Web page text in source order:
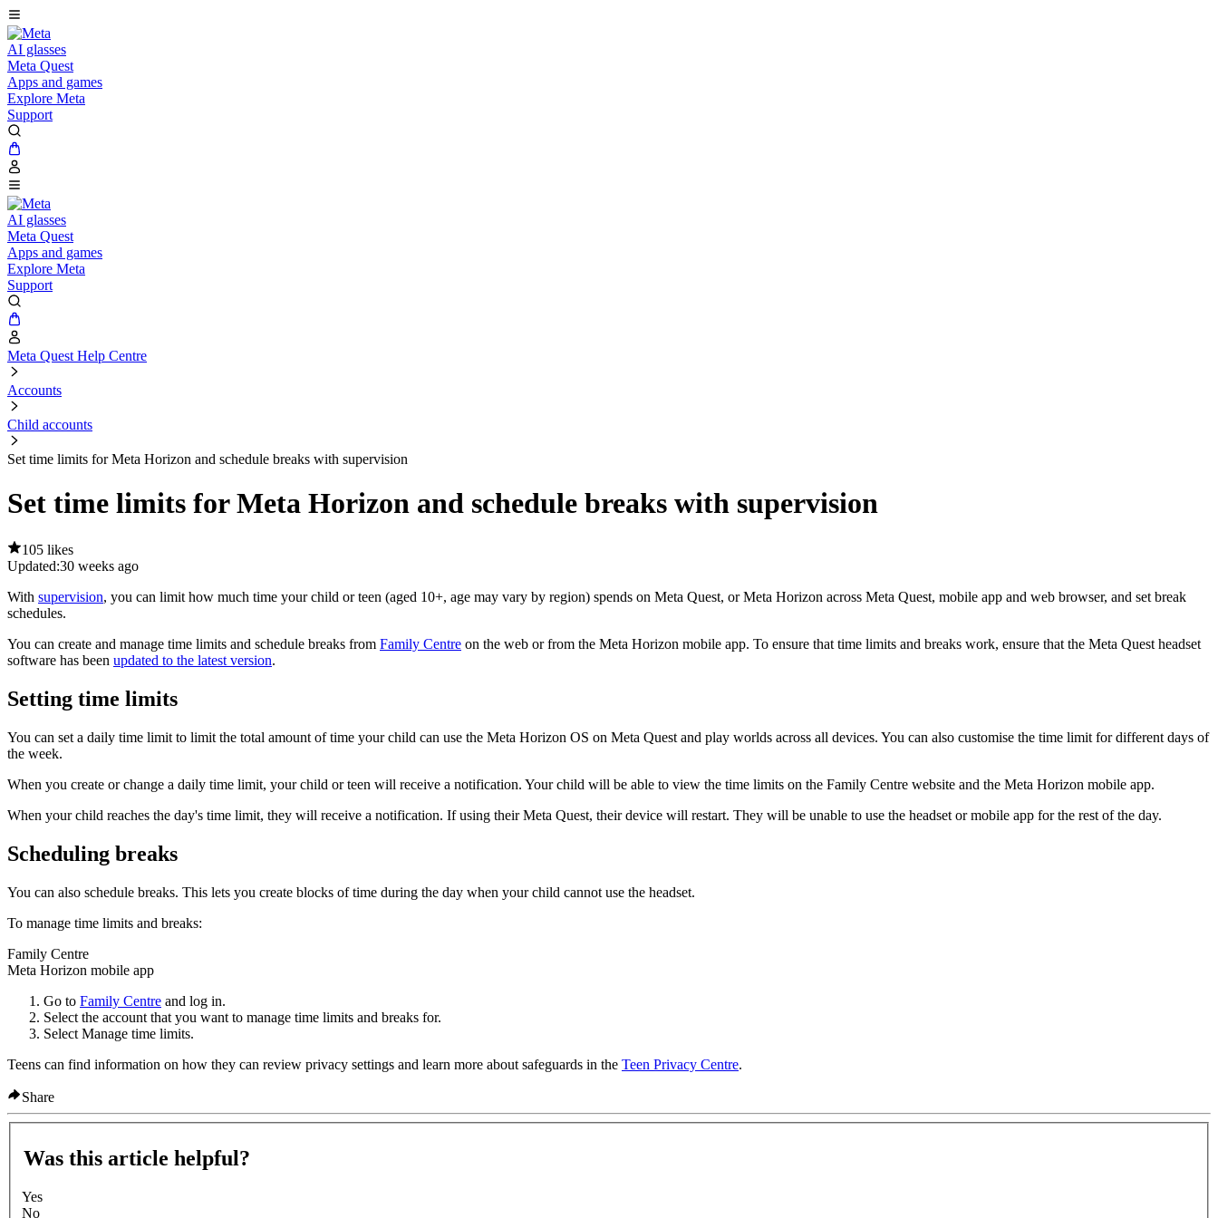
AI glasses
Meta Quest
Apps and games
Explore Meta
Support
AI glasses
Meta Quest
Apps and games
Explore Meta
Support
Meta Quest Help Centre
Accounts
Child accounts
Set time limits for Meta Horizon and schedule breaks with supervision
Set time limits for Meta Horizon and schedule breaks with supervision
105 likes
Updated:30 weeks ago
With supervision, you can limit how much time your child or teen (aged 10+, age may vary by region) spends on Meta Quest, or Meta Horizon across Meta Quest, mobile app and web browser, and set break
schedules.
You can create and manage time limits and schedule breaks from Family Centre on the web or from the Meta Horizon mobile app. To ensure that time limits and breaks work, ensure that the Meta Quest headset
software has been updated to the latest version.
Setting time limits
You can set a daily time limit to limit the total amount of time your child can use the Meta Horizon OS on Meta Quest and play worlds across all devices. You can also customise the time limit for different days of
the week.
When you create or change a daily time limit, your child or teen will receive a notification. Your child will be able to view the time limits on the Family Centre website and the Meta Horizon mobile app.
When your child reaches the day's time limit, they will receive a notification. If using their Meta Quest, their device will restart. They will be unable to use the headset or mobile app for the rest of the day.
Scheduling breaks
You can also schedule breaks. This lets you create blocks of time during the day when your child cannot use the headset.
To manage time limits and breaks:
Family Centre
Meta Horizon mobile app
Go to Family Centre and log in.
Select the account that you want to manage time limits and breaks for.
Select Manage time limits.
Teens can find information on how they can review privacy settings and learn more about safeguards in the Teen Privacy Centre.
Share
Was this article helpful?
Yes
No